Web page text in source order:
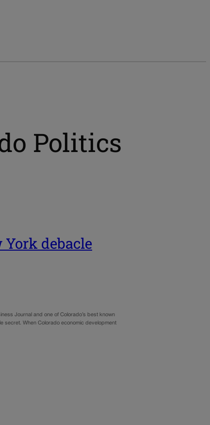
Politics
York debacle
Journal and one of Colorado’s best known
secret. When Colorado economic development